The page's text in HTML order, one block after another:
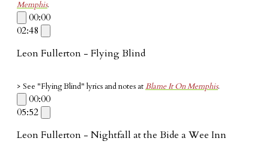
Memphis.
00:00
02:48
Leon Fullerton - Flying Blind
> See "Flying Blind" lyrics and notes atBlame It On Memphis.
00:00
05:52
Leon Fullerton - Nightfall at the Bide a Wee Inn